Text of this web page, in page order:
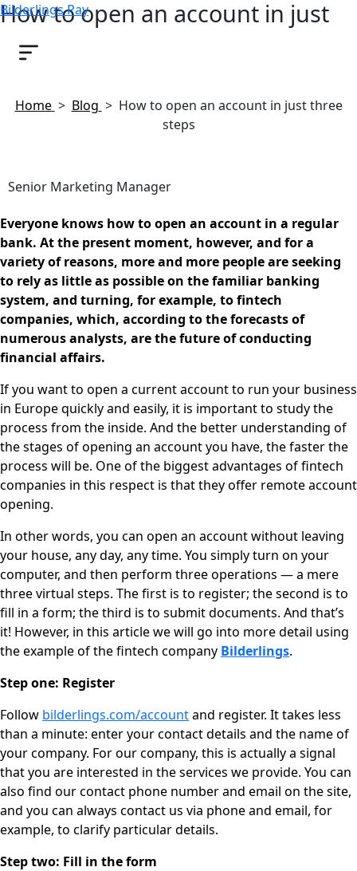
Bilderlings Pay
How to open an account in just
three steps
Home > Blog > How to open an account in just three
steps
Senior Marketing Manager
Everyone knows how to open an account in a regular
bank. At the present moment, however, and for a
variety of reasons, more and more people are seeking
to rely as little as possible on the familiar banking
system, and turning, for example, to fintech
companies, which, according to the forecasts of
numerous analysts, are the future of conducting
financial affairs.
If you want to open a current account to run your business
in Europe quickly and easily, it is important to study the
process from the inside. And the better understanding of
the stages of opening an account you have, the faster the
process will be. One of the biggest advantages of fintech
companies in this respect is that they offer remote account
opening.
In other words, you can open an account without leaving
your house, any day, any time. You simply turn on your
computer, and then perform three operations — a mere
three virtual steps. The first is to register; the second is to
fill in a form; the third is to submit documents. And that’s
it! However, in this article we will go into more detail using
the example of the fintech company Bilderlings.
Step one: Register
Follow bilderlings.com/accountand register. It takes less
than a minute: enter your contact details and the name of
your company. For our company, this is actually a signal
that you are interested in the services we provide. You can
also find our contact phone number and email on the site,
and you can always contact us via phone and email, for
example, to clarify particular details.
Step two: Fill in the form